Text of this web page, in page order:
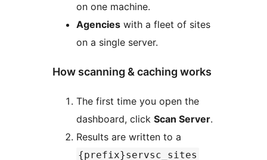
on one machine.
Agencies with a fleet of sites
on a single server.
How scanning & caching works
The first time you open the
dashboard, click Scan Server.
Results are written to a
{prefix}servsc_sites